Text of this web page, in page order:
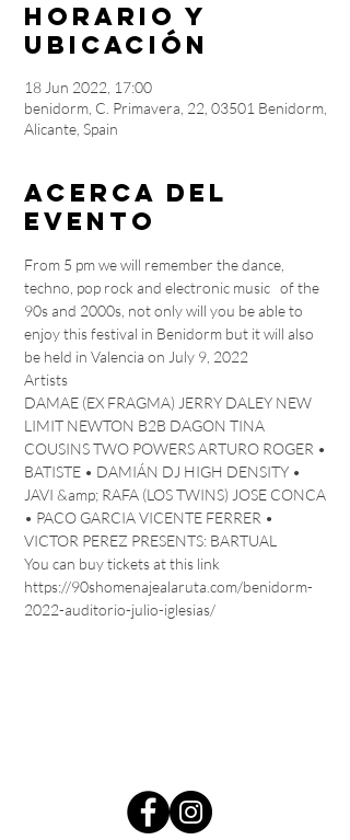
Horario y
ubicación
18 Jun 2022, 17:00
benidorm, C. Primavera, 22, 03501 Benidorm,
Alicante, Spain
Acerca del
evento
From 5 pm we will remember the dance,
techno, pop rock and electronic music   of the
90s and 2000s, not only will you be able to
enjoy this festival in Benidorm but it will also
be held in Valencia on July 9, 2022
Artists
DAMAE (EX FRAGMA) JERRY DALEY NEW
LIMIT NEWTON B2B DAGON TINA
COUSINS TWO POWERS ARTURO ROGER •
BATISTE • DAMIÁN DJ HIGH DENSITY •
JAVI &amp; RAFA (LOS TWINS) JOSE CONCA
• PACO GARCIA VICENTE FERRER •
VICTOR PEREZ PRESENTS: BARTUAL
You can buy tickets at this link
https://90shomenajealaruta.com/benidorm-
2022-auditorio-julio-iglesias/